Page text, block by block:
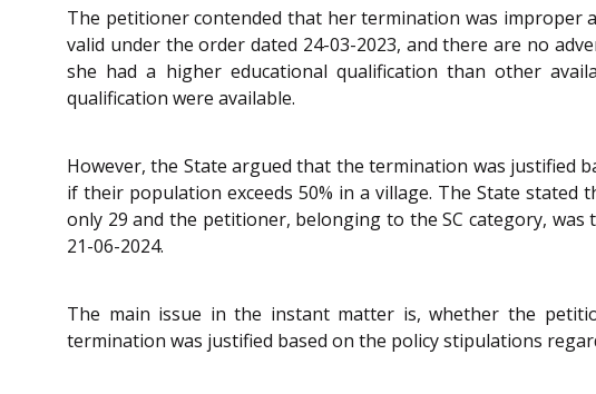
The petitioner contended that her termination was improper
valid under the order dated 24-03-2023, and there are no
she had a higher educational qualification than other
qualification were available.
However, the State argued that the termination was justified
if their population exceeds 50% in a village. The State
only 29 and the petitioner, belonging to the SC category, was
21-06-2024.
The main issue in the instant matter is, whether the
termination was justified based on the policy stipulations